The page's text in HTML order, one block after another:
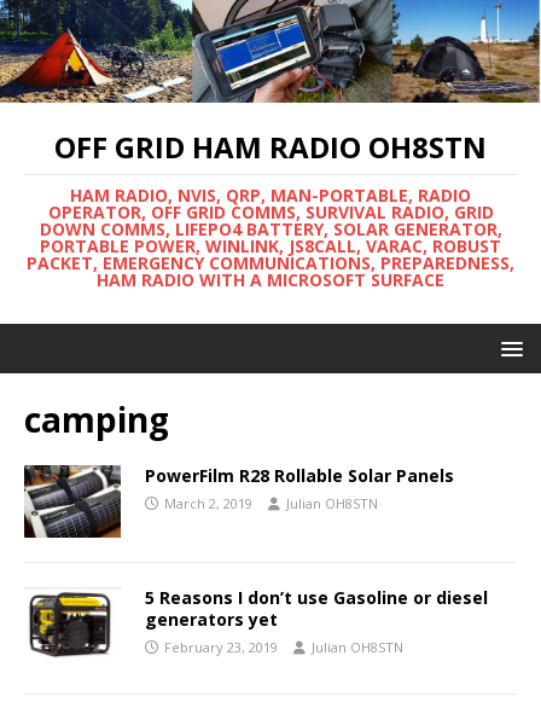
OFF GRID HAM RADIO OH8STN
HAM RADIO, NVIS, QRP, MAN-PORTABLE, RADIO
OPERATOR, OFF GRID COMMS, SURVIVAL RADIO, GRID
DOWN COMMS, LIFEPO4 BATTERY, SOLAR GENERATOR,
PORTABLE POWER, WINLINK, JS8CALL, VARAC, ROBUST
PACKET, EMERGENCY COMMUNICATIONS, PREPAREDNESS,
HAM RADIO WITH A MICROSOFT SURFACE
camping
PowerFilm R28 Rollable Solar Panels
March 2, 2019 Julian OH8STN
5 Reasons I don’t use Gasoline or diesel
generators yet
February 23, 2019 Julian OH8STN